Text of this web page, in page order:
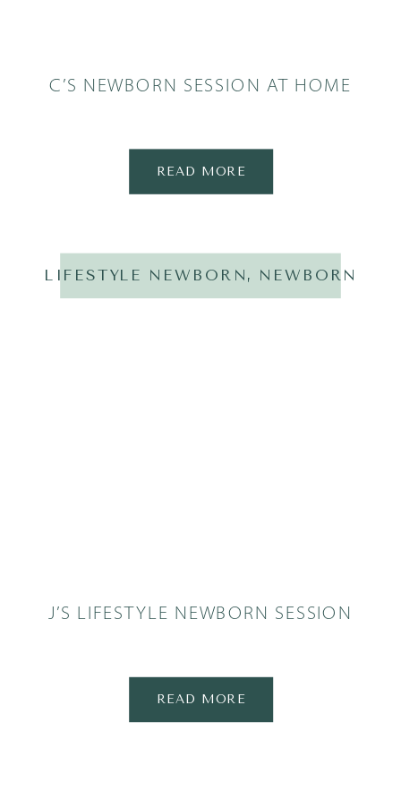
READ MORE
C’S NEWBORN SESSION AT HOME
READ MORE
J’S LIFESTYLE NEWBORN SESSION
LIFESTYLE NEWBORN , NEWBORN